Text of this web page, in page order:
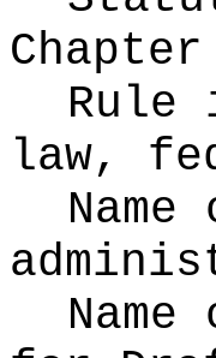
Chapter
Rule
law,